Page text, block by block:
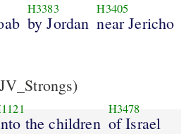
H3383
by Jordan
H3405
near Jericho
the children
H3478
of Israel